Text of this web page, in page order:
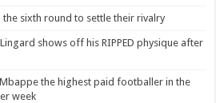
the sixth round to settle their rivalry
shows off his RIPPED physique after
the highest paid footballer in the
week